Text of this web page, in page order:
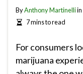
ByAnthony Martinelliin
7 mins to read
For consumers
marijuana